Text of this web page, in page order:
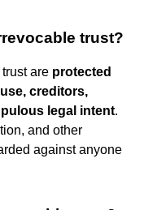
trust?
are protected
creditors,
legal intent.
and other
against anyone